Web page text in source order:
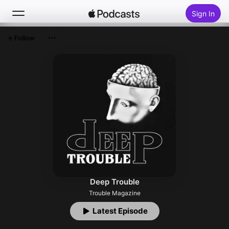
Sign In
Deep Trouble
Trouble Magazine
Latest Episode